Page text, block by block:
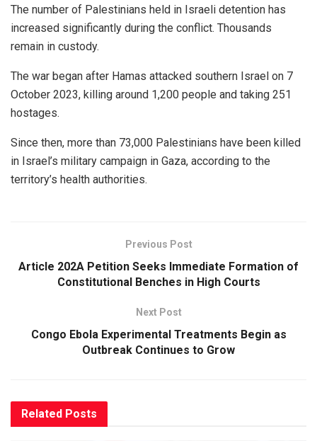
The number of Palestinians held in Israeli detention has
increased significantly during the conflict. Thousands
remain in custody.
The war began after Hamas attacked southern Israel on 7
October 2023, killing around 1,200 people and taking 251
hostages.
Since then, more than 73,000 Palestinians have been killed
in Israel’s military campaign in Gaza, according to the
territory’s health authorities.
Previous Post
Article 202A Petition Seeks Immediate Formation of
Constitutional Benches in High Courts
Next Post
Congo Ebola Experimental Treatments Begin as
Outbreak Continues to Grow
Related Posts